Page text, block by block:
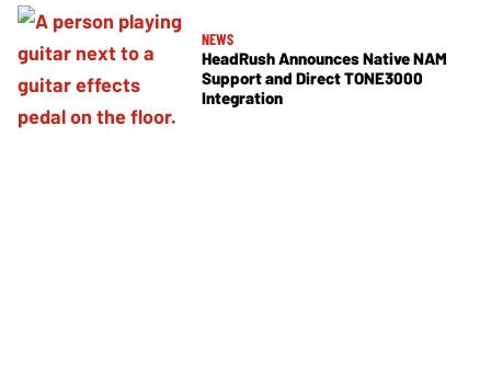
NEWS
HeadRush Announces Native NAM
Support and Direct TONE3000
Integration